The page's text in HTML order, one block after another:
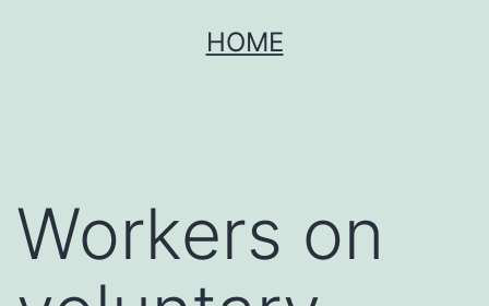
HOME
Workers on